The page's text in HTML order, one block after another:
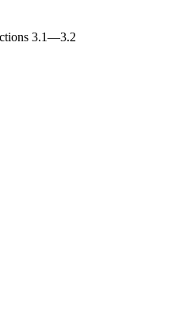
3.1—3.2